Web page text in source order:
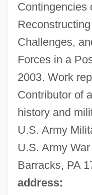
Contingencies
Challenges,
Forces in a
2003. Work
Contributor of
history and
U.S. Army
U.S. Army
Barracks, PA
address:
Crane's-Bill
Crane Service
Crane Operator
Crandon, Mina Stinson
Crandell, Doug
Crandall, Susan